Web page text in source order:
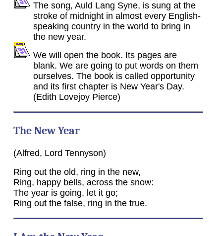
The song, Auld Lang Syne, is sung at the
stroke of midnight in almost every English-
speaking country in the world to bring in
the new year.
We will open the book. Its pages are
blank. We are going to put words on them
ourselves. The book is called opportunity
and its first chapter is New Year's Day.
(Edith Lovejoy Pierce)
The New Year
(Alfred, Lord Tennyson)
Ring out the old, ring in the new,
Ring, happy bells, across the snow:
The year is going, let it go;
Ring out the false, ring in the true.